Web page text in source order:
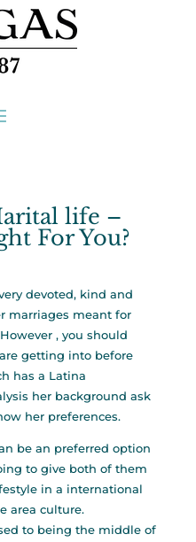
life –
For You?
devoted, kind and
marriages meant for
, you should
getting into before
has a Latina
her background ask
her preferences.
be an preferred option
to give both of them
in a international
area culture.
to being the middle of